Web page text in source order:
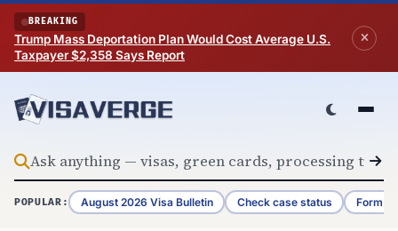
Skip to content
BREAKING
Trump Mass Deportation Plan Would Cost Average U.S.
Taxpayer $2,358 Says Report
POPULAR: August 2026 Visa Bulletin Check case status Form